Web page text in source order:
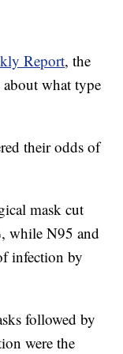
Report, the
about what type
their odds of
mask cut
while N95 and
infection by
followed by
were the